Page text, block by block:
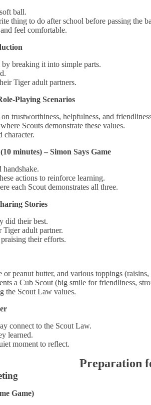
ball.
thing to do after school before passing the
feel comfortable.
breaking it into simple parts.
Tiger adult partners.
Playing Scenarios
trustworthiness, helpfulness, and
Scouts demonstrate these values.
character.
minutes) – Simon Says Game
handshake.
actions to reinforce learning.
each Scout demonstrates all three.
Stories
did their best.
adult partner.
their efforts.
or peanut butter, and various toppings
a Cub Scout (big smile for friendliness,
the Scout Law values.
connect to the Scout Law.
learned.
moment to reflect.
Preparation
Game)